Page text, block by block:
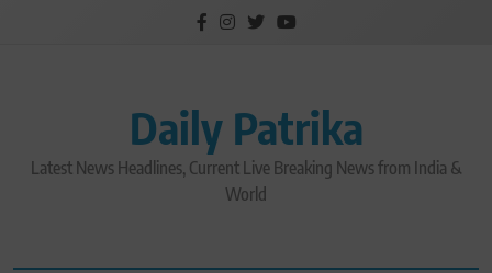
Daily Patrika
Latest News Headlines, Current Live Breaking News from India &
World